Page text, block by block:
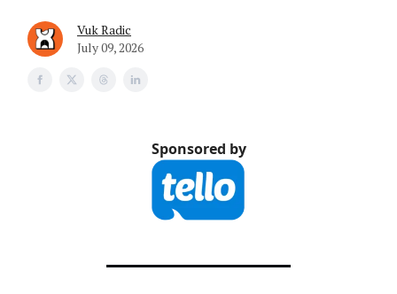
Vuk Radic
July 09, 2026
Sponsored by